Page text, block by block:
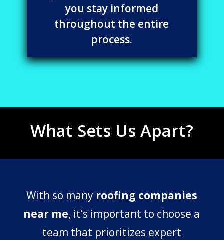
you stay informed
throughout the entire
process.
What Sets Us Apart?
With so many roofing companies
near me, it’s important to choose a
team that prioritizes expert